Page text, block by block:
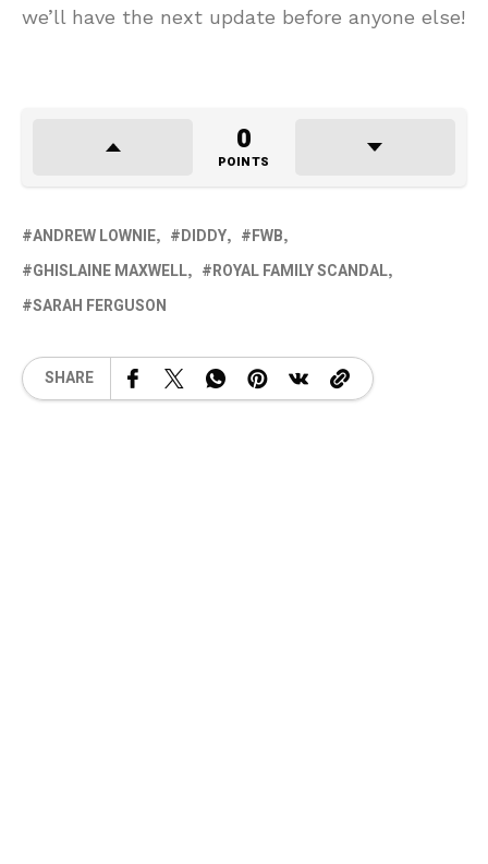
we’ll have the next update before anyone else!
0
POINTS
ANDREW LOWNIE DIDDY
FWB
GHISLAINE MAXWELL
ROYAL FAMILY SCANDAL
SARAH FERGUSON
SHARE